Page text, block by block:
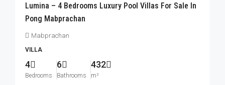
Lumina – 4 Bedrooms Luxury Pool Villas For Sale In
Pong Mabprachan
Mabprachan
VILLA
4
Bedrooms
6
Bathrooms
432
m²